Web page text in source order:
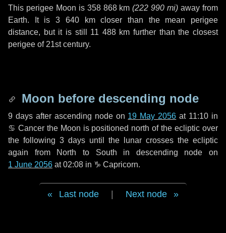
This perigee Moon is 358 868 km (222 990 mi) away from
Earth. It is3 640 kmcloser than the mean perigee
distance, but it is still 11 488 km further than the closest
perigee of 21st century.
Moon before descending node
9 daysafter ascending node on 19 May 2056 at 11:10 in
♋ Cancerthe Moon is positioned north of the ecliptic over
the following 3 days until the lunar crosses the ecliptic
again from North to South in descending node on
1 June 2056 at 02:08 in ♑ Capricorn.
Last node Next node